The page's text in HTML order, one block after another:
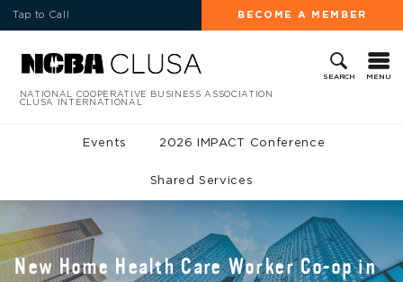
Tap to Call BECOME A MEMBER
SEARCH MENU
NATIONAL COOPERATIVE BUSINESS ASSOCIATION
CLUSA INTERNATIONAL
Events 2026 IMPACT Conference
Shared Services
New Home Health Care Worker Co-op in